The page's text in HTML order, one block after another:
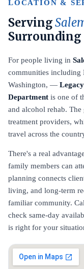
LOCATION &
Serving
Surrounding
For people living in
communities including
Washington, —
Department is one of
and alcohol rehab. The
treatment providers,
travel across the
There's a real
family members can
planning connects
living, and long-term
familiar community.
check same-day
is right for your